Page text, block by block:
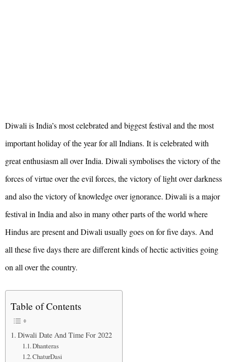
Diwali is India’s most celebrated and biggest festival and the most
important holiday of the year for all Indians. It is celebrated with
great enthusiasm all over India. Diwali symbolises the victory of the
forces of virtue over the evil forces, the victory of light over darkness
and also the victory of knowledge over ignorance. Diwali is a major
festival in India and also in many other parts of the world where
Hindus are present and Diwali usually goes on for five days. And
all these five days there are different kinds of hectic activities going
on all over the country.
Table of Contents
Diwali Date And Time For 2022
Dhanteras
ChaturDasi